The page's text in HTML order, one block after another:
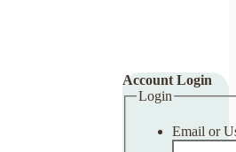
Account Login
Login
Email or